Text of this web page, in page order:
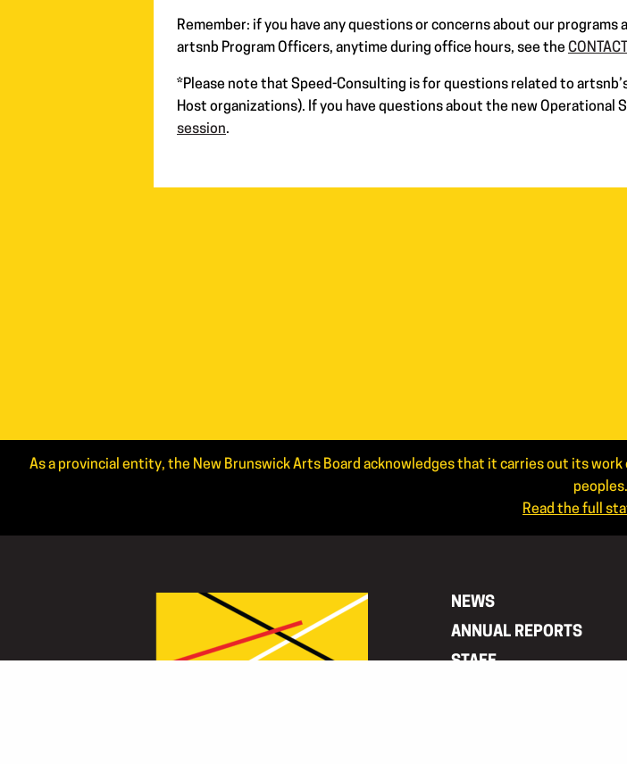
Remember: if you have any questions or concerns about our
artsnb Program Officers, anytime during office hours, see the CONTACT
*Please note that Speed-Consulting is for questions related to
Host organizations). If you have questions about the new Operational
session.
As a provincial entity, the New Brunswick Arts Board acknowledges that it carries out its
peoples.
Read the full
NEWS
ANNUAL REPORTS
STAFF